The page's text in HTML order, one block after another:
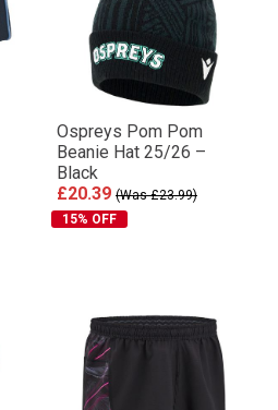
Ospreys Pom Pom
Beanie Hat 25/26 –
Black
£20.39 (Was £23.99)
15% OFF